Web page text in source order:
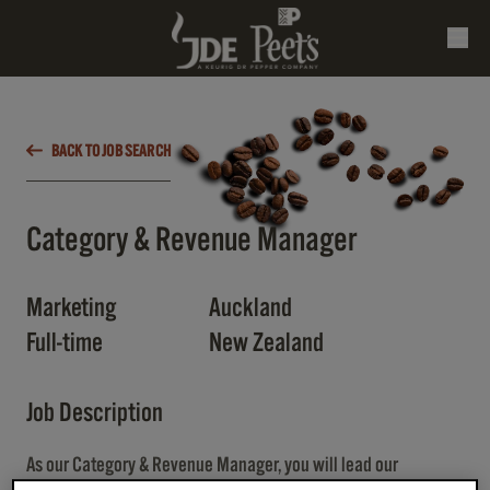
BACK TO JOB SEARCH
Category & Revenue Manager
Marketing
Auckland
Full-time
New Zealand
Job Description
As our Category & Revenue Manager, you will lead our